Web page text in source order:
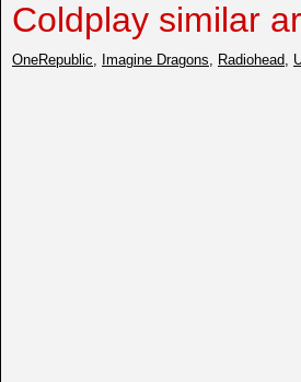
Coldplay similar
OneRepublic Imagine Dragons Radiohead